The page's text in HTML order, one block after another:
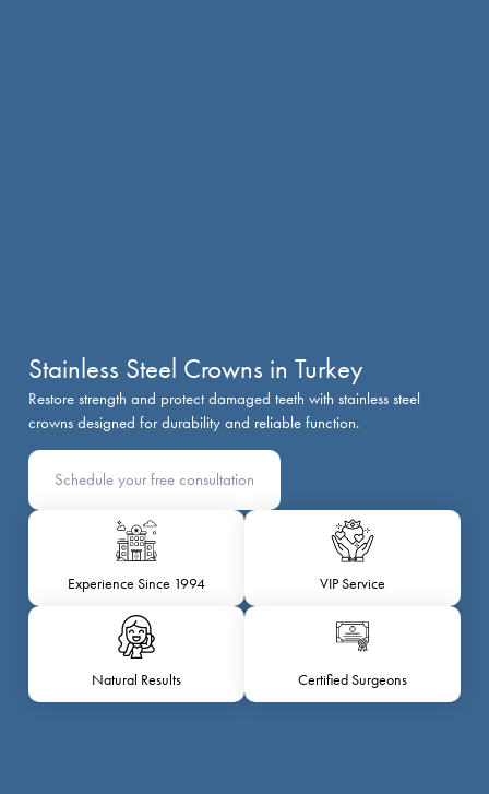
Stainless Steel Crowns in Turkey
Restore strength and protect damaged teeth with stainless steel
crowns designed for durability and reliable function.
Schedule your free consultation
Experience Since 1994 VIP Service
Natural Results Certified Surgeons